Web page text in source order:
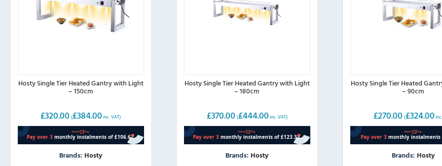
Hosty Single Tier Heated Gantry with Light
– 150cm
£320.00 (£384.00 inc. VAT)
Brands: Hosty
Hosty Single Tier Heated Gantry with Light
– 180cm
£370.00 (£444.00 inc. VAT)
Brands: Hosty
Hosty Single Tier Heated
– 90cm
£270.00 (£324.00
Brands: Hosty